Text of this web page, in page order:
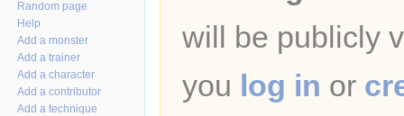
will be publicly
you log in or
Random page
Help
Add a monster
Add a trainer
Add a character
Add a contributor
Add a technique